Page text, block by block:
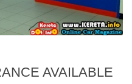
AVAILABLE